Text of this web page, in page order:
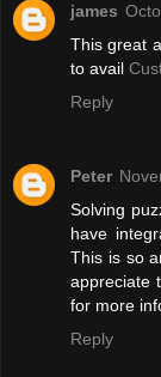
james
This great
to avail
Reply
Peter
Solving
have
This is so
appreciate
for more
Reply